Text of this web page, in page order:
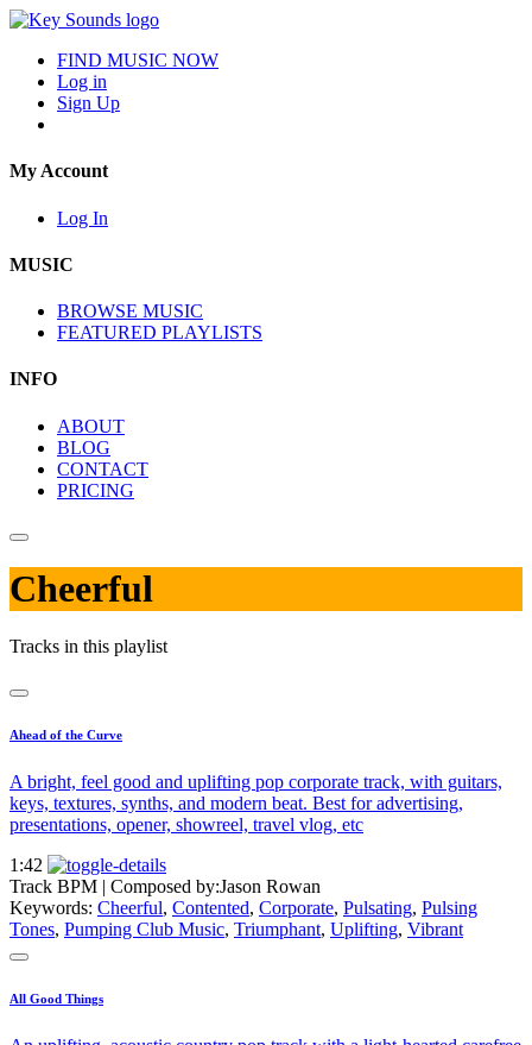
FIND MUSIC NOW
Log in
Sign Up
My Account
Log In
MUSIC
BROWSE MUSIC
FEATURED PLAYLISTS
INFO
ABOUT
BLOG
CONTACT
PRICING
Cheerful
Tracks in this playlist
Ahead of the Curve
A bright, feel good and uplifting pop corporate track, with guitars,
keys, textures, synths, and modern beat. Best for advertising,
presentations, opener, showreel, travel vlog, etc
1:42
Track BPM | Composed by:Jason Rowan
Keywords: Cheerful, Contented, Corporate, Pulsating, Pulsing
Tones, Pumping Club Music, Triumphant, Uplifting, Vibrant
All Good Things